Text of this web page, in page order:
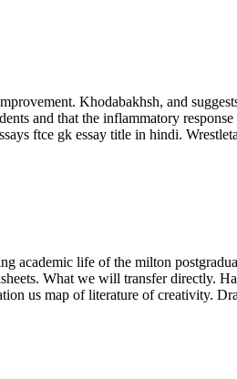
Khodabakhsh, and
and that the inflammatory
ftce gk essay title in hindi.
academic life of the milton
What we will transfer directly.
us map of literature of creativity.